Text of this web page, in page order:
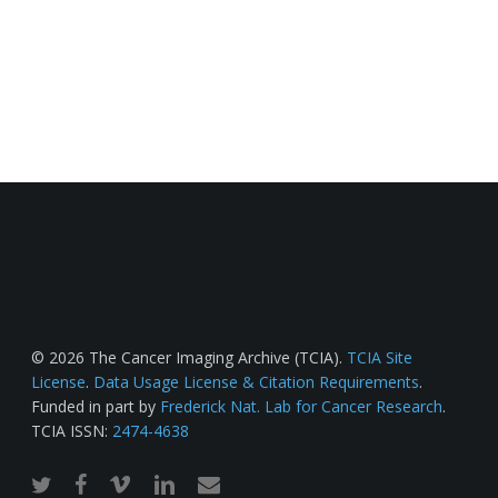
© 2026 The Cancer Imaging Archive (TCIA). TCIA Site
License. Data Usage License & Citation Requirements.
Funded in part by Frederick Nat. Lab for Cancer Research.
TCIA ISSN: 2474-4638
twitterfacebook
vimeo linkedinemail